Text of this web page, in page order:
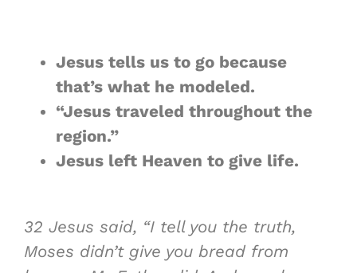
Jesus tells us to go because
that’s what he modeled.
“Jesus traveled throughout the
region.”
Jesus left Heaven to give life.
32 Jesus said, “I tell you the truth,
Moses didn’t give you bread from